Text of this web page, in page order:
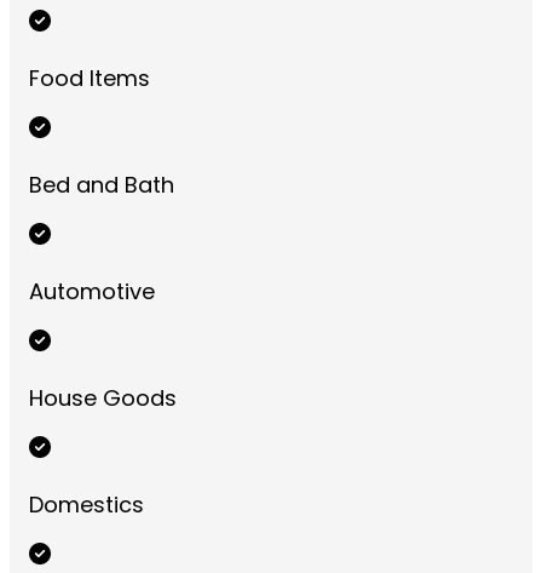
Food Items
Bed and Bath
Automotive
House Goods
Domestics